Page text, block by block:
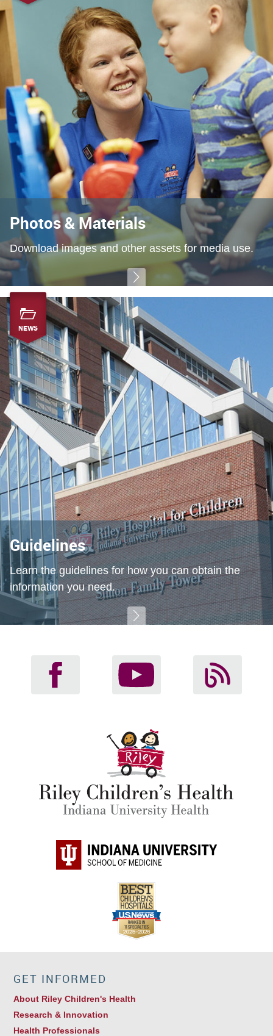
Photos & Materials
Download images and other assets for media use.
NEWS
Guidelines
Learn the guidelines for how you can obtain the
information you need.
GET INFORMED
About Riley Children's Health
Research & Innovation
Health Professionals